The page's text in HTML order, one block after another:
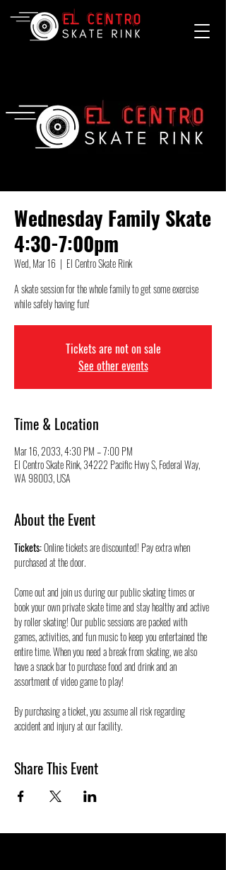
Wednesday Family Skate
4:30-7:00pm
Wed, Mar 16
  |
El Centro Skate Rink
A skate session for the whole family to get some exercise
while safely having fun!
Tickets are not on sale
See other events
Time & Location
Mar 16, 2033, 4:30 PM – 7:00 PM
El Centro Skate Rink, 34222 Pacific Hwy S, Federal Way,
WA 98003, USA
About the Event
Tickets: Online tickets are discounted! Pay extra when
purchased at the door.
Come out and join us during our public skating times or
book your own private skate time and stay healthy and active
by roller skating! Our public sessions are packed with
games, activities, and fun music to keep you entertained the
entire time. When you need a break from skating, we also
have a snack bar to purchase food and drink and an
assortment of video game to play!
By purchasing a ticket, you assume all risk regarding
accident and injury at our facility.
Share This Event